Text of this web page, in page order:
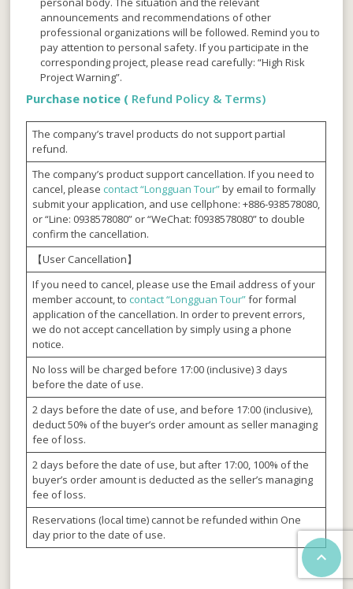
announcements and recommendations of other
professional organizations will be followed. Remind you to
pay attention to personal safety. If you participate in the
corresponding project, please read carefully: “High Risk
Project Warning”.
Purchase notice ( Refund Policy & Terms)
The company’s travel products do not support partial
refund.
The company’s product support cancellation. If you need to
cancel, please contact “Longguan Tour”by email to formally
submit your application, and use cellphone: +886-938578080,
or “Line: 0938578080” or “WeChat: f0938578080” to double
confirm the cancellation.
【User Cancellation】
If you need to cancel, please use the Email address of your
member account, to contact “Longguan Tour”for formal
application of the cancellation. In order to prevent errors,
we do not accept cancellation by simply using a phone
notice.
No loss will be charged before 17:00 (inclusive) 3 days
before the date of use.
2 days before the date of use, and before 17:00 (inclusive),
deduct 50% of the buyer’s order amount as seller managing
fee of loss.
2 days before the date of use, but after 17:00, 100% of the
buyer’s order amount is deducted as the seller’s managing
fee of loss.
Reservations (local time) cannot be refunded within One
day prior to the date of use.
